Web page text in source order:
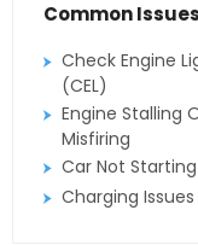
Common
Check Engine
(CEL)
Engine Stalling
Misfiring
Car Not Starting
Charging Issues